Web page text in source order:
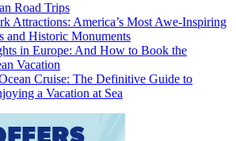
Road Trips
Attractions: America’s Most Awe-Inspiring
and Historic Monuments
in Europe: And How to Book the
Vacation
Cruise: The Definitive Guide to
a Vacation at Sea